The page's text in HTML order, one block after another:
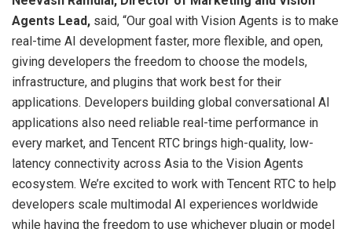
Agents Lead, said, “Our goal with Vision Agents is to make
real-time AI development faster, more flexible, and open,
giving developers the freedom to choose the models,
infrastructure, and plugins that work best for their
applications. Developers building global conversational AI
applications also need reliable real-time performance in
every market, and Tencent RTC brings high-quality, low-
latency connectivity across Asia to the Vision Agents
ecosystem. We’re excited to work with Tencent RTC to help
developers scale multimodal AI experiences worldwide
while having the freedom to use whichever plugin or model